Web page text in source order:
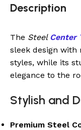
Description
The Steel Center
sleek design with
styles, while its
elegance to the
Stylish and
Premium Steel